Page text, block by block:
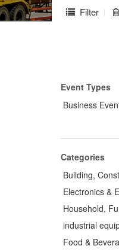
Filter
Event Types
Business
Categories
Building,
Electronics &
Household,
industrial
Food &